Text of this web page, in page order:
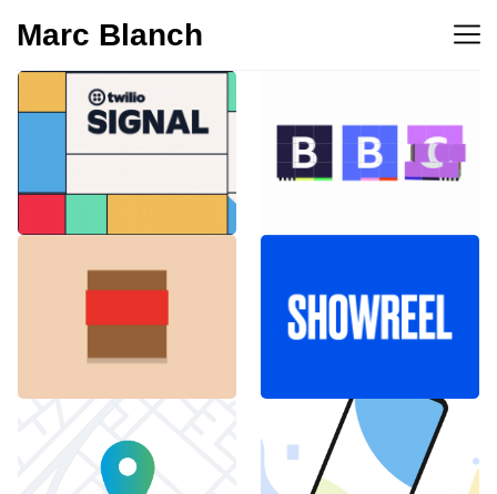
Marc Blanch
Twilio Signal 2023
BBC 100th
anniversary
Barcelona
SHOWREEL
Explainer Agenciavi Android